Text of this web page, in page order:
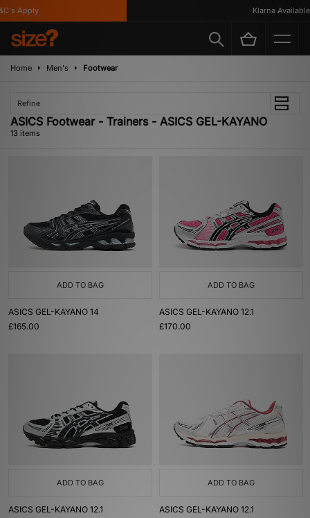
Apply Klarna Available
Home Men's Footwear
Refine
ASICS Footwear - Trainers - ASICS GEL-KAYANO
13 items
ADD TO BAG
ASICS GEL-KAYANO 14
£165.00
ADD TO BAG
ASICS GEL-KAYANO 12.1
£170.00
ADD TO BAG
ASICS GEL-KAYANO 12.1
ADD TO BAG
ASICS GEL-KAYANO 12.1